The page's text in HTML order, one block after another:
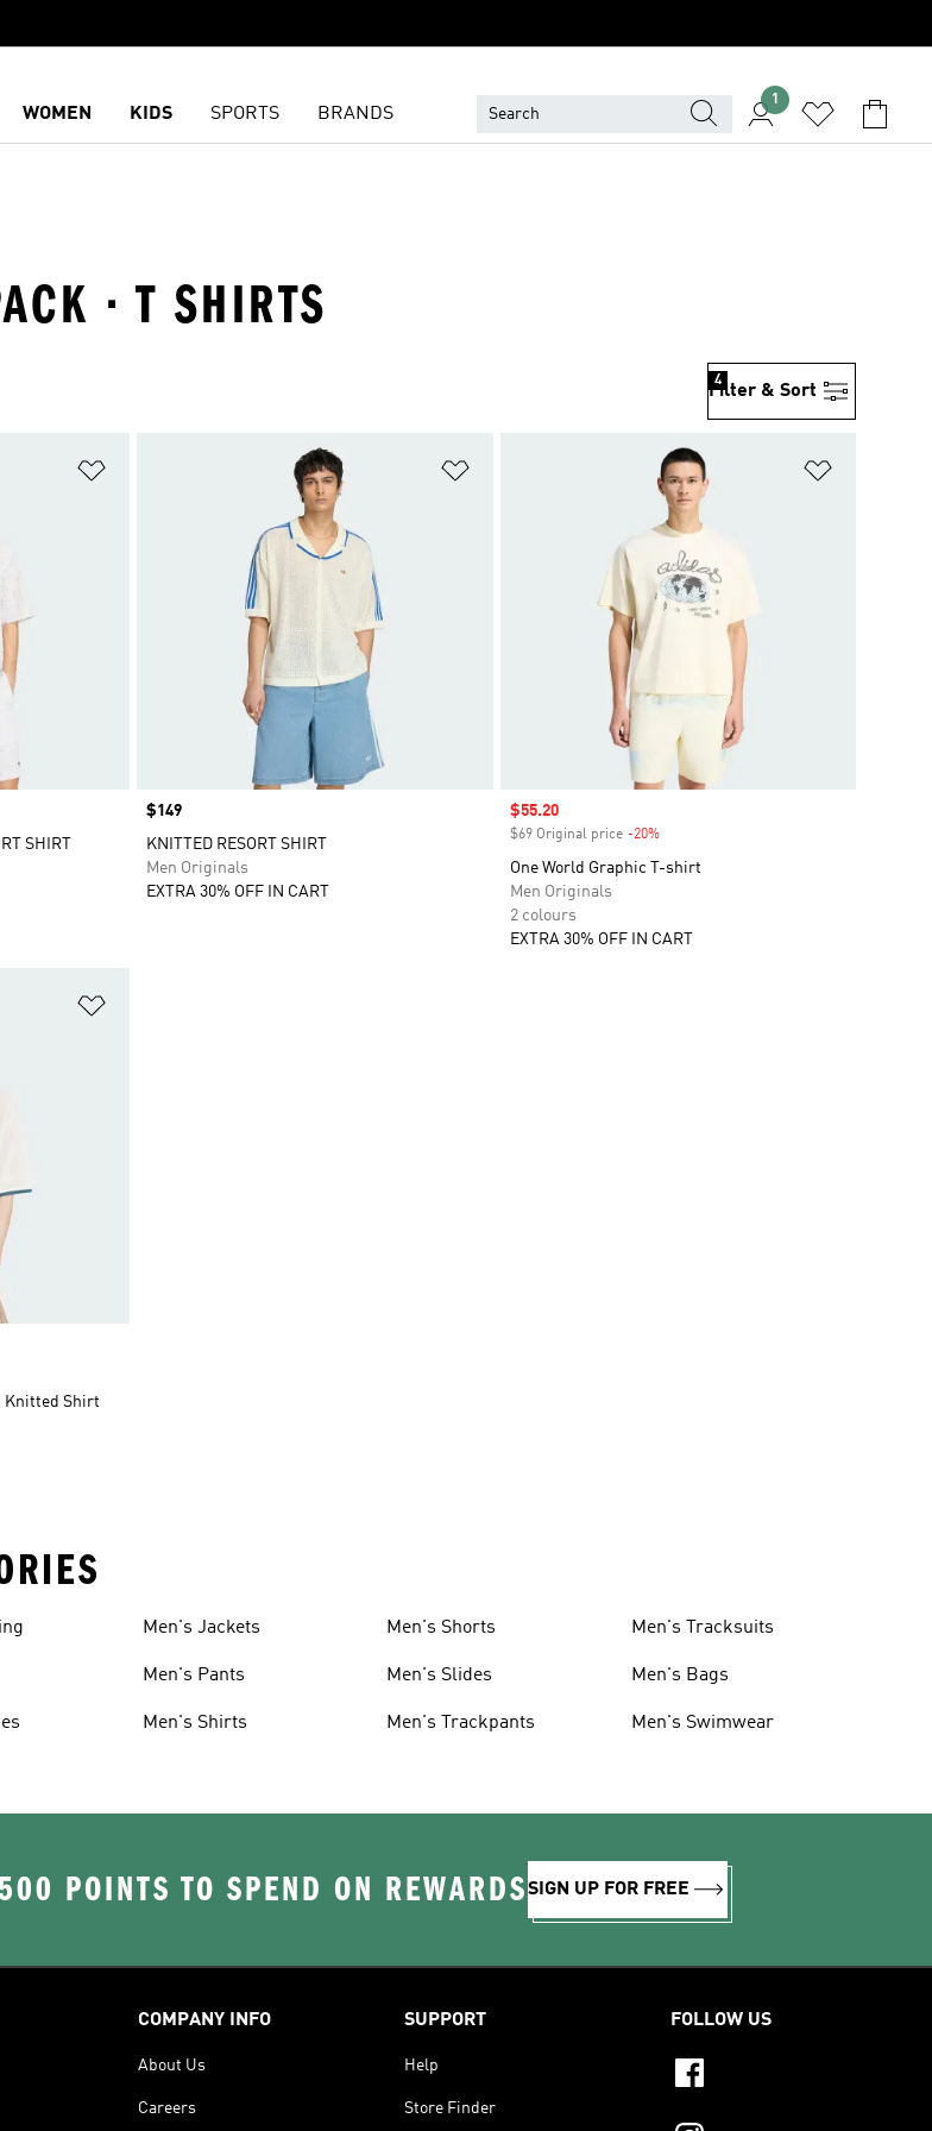
WOMEN KIDS SPORTS BRANDS
1
· T SHIRTS
Filter & Sort
4
SHIRT
Price
$149
KNITTED RESORT SHIRT
Men Originals
EXTRA 30% OFF IN CART
Sale price
$55.20
$69 Original price -20%Discount
One World Graphic T-shirt
Men Originals
2 colours
EXTRA 30% OFF IN CART
Knitted Shirt
Men's Jackets
Men's Pants
Men's Shirts
Men's Shorts
Men's Slides
Men's Trackpants
Men's Tracksuits
Men's Bags
Men's Swimwear
POINTS TO SPEND ON REWARDSSIGN UP FOR FREE
COMPANY INFO
About Us
Careers
SUPPORT
Help
Store Finder
FOLLOW US